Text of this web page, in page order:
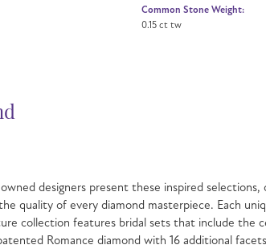
Common Stone Weight:
0.15 ct tw
designers present these inspired selections,
quality of every diamond masterpiece. Each
collection features bridal sets that include the
Romance diamond with 16 additional